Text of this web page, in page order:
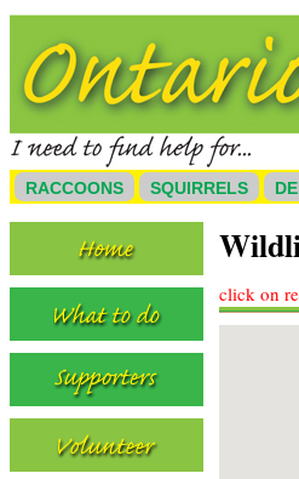
RACCOONS SQUIRRELS
click on